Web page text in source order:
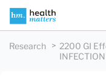
Research 2200 GI
INFECTION